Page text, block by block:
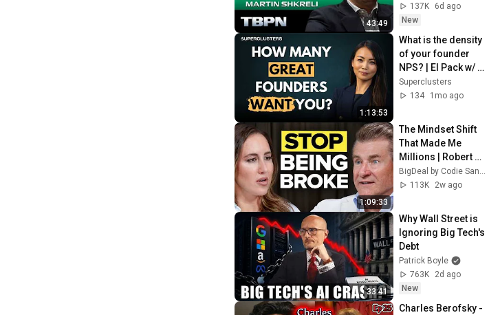
43:49
Awareness
137K
6d ago
New
1:13:53
What is the density
of your founder
NPS? | El Pack w/
Charlotte Zhang
Superclusters
134
1mo ago
1:09:33
The Mindset Shift
That Made Me
Millions | Robert
Herjavec
BigDeal by Codie Sanchez
113K
2w ago
33:41
Why Wall Street is
Ignoring Big Tech's
Debt
Patrick Boyle
763K
2d ago
New
Charles Berofsky -